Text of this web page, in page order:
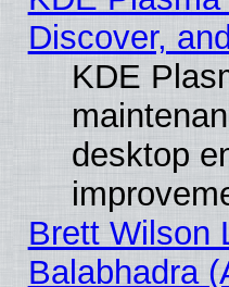
Discover,
KDE
desktop
Brett Wilson
Balabhadra